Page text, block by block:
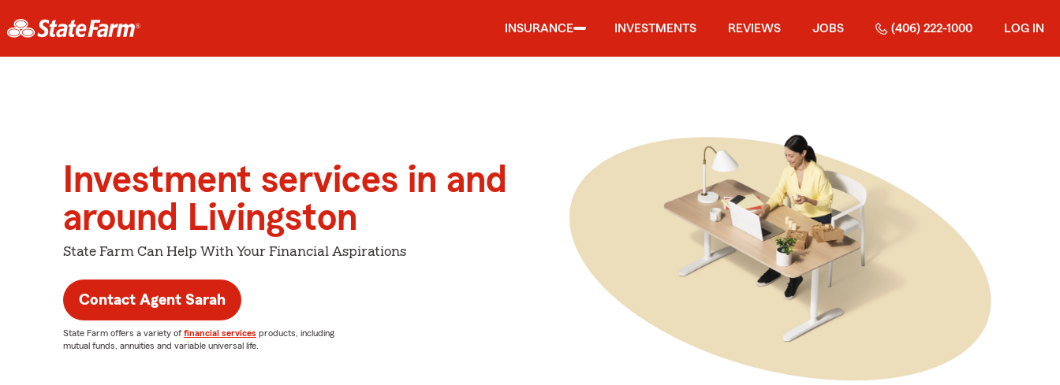
INSURANCE INVESTMENTS REVIEWS JOBS (406) 222-1000 LOG IN
Investment services in and
around Livingston
State Farm Can Help With Your Financial Aspirations
Contact Agent Sarah
State Farm offers a variety of financial services products, including
mutual funds, annuities and variable universal life.